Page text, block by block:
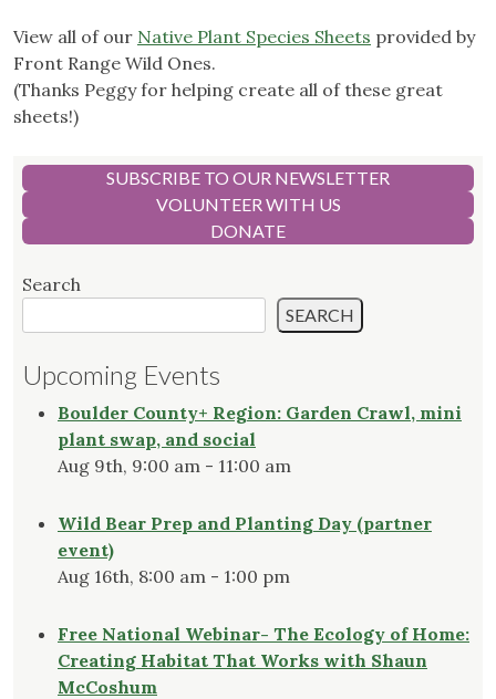
View all of our Native Plant Species Sheets provided by
Front Range Wild Ones.
(Thanks Peggy for helping create all of these great
sheets!)
SUBSCRIBE TO OUR NEWSLETTER
VOLUNTEER WITH US
DONATE
Search
SEARCH
Upcoming Events
Boulder County+ Region: Garden Crawl, mini
plant swap, and social
Aug 9th, 9:00 am - 11:00 am
Wild Bear Prep and Planting Day (partner
event)
Aug 16th, 8:00 am - 1:00 pm
Free National Webinar- The Ecology of Home:
Creating Habitat That Works with Shaun
McCoshum